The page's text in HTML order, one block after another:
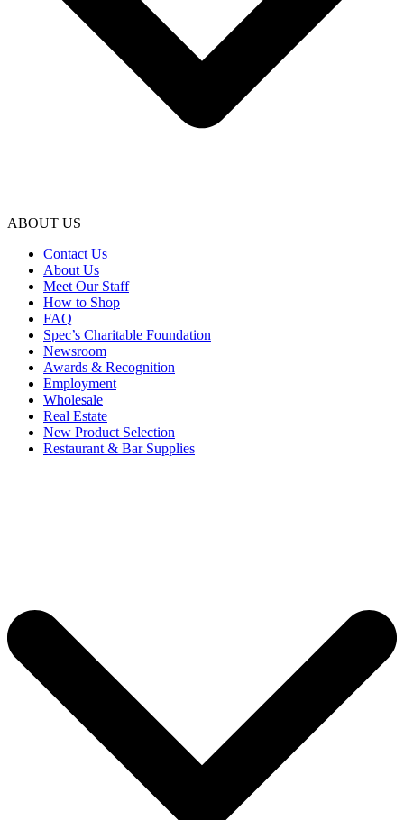
ABOUT US
Contact Us
About Us
Meet Our Staff
How to Shop
FAQ
Spec’s Charitable Foundation
Newsroom
Awards & Recognition
Employment
Wholesale
Real Estate
New Product Selection
Restaurant & Bar Supplies